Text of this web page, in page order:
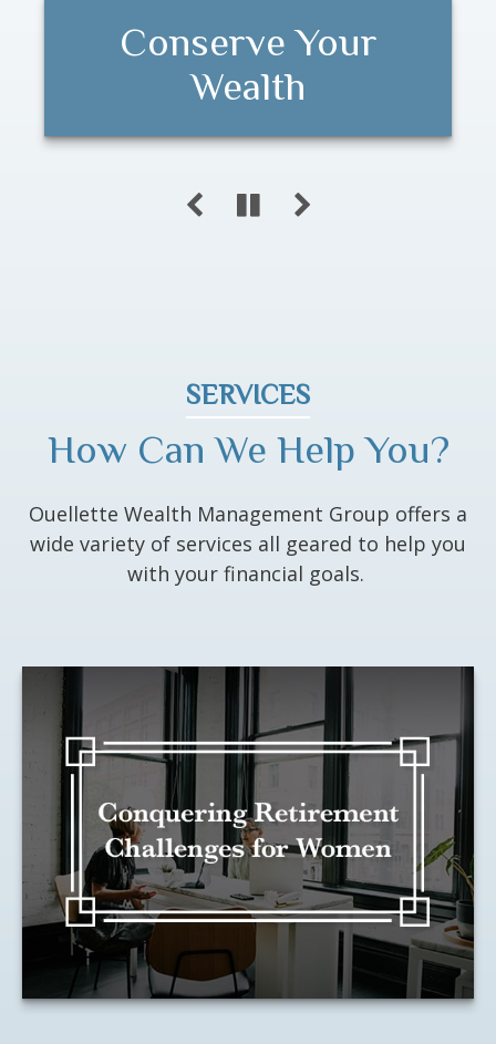
Conserve Your
Wealth
Customized
Programs
Long-term Financial
Success
SERVICES
How Can We Help You?
Ouellette Wealth Management Group offers a
wide variety of services all geared to help you
with your financial goals.
Conquering Retirement
Challenges for Women
Looking ahead can help you conquer
these unique obstacles.
LEARN MORE